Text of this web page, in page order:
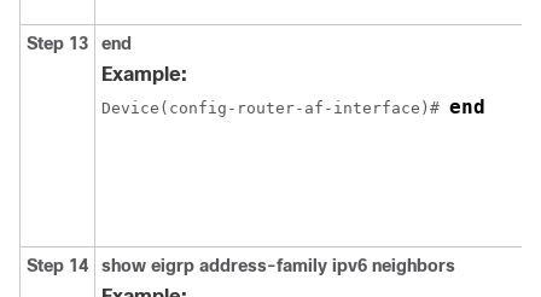
Step 13 end
Example:
Device(config-router-af-interface)# end
Step 14 show eigrp address-family ipv6 neighbors